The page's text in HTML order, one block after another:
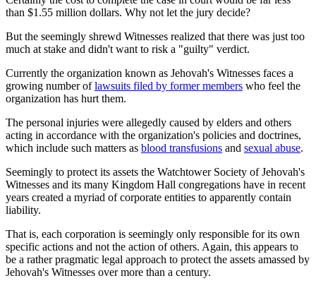
than $1.55 million dollars. Why not let the jury decide?
But the seemingly shrewd Witnesses realized that there was just too
much at stake and didn't want to risk a "guilty" verdict.
Currently the organization known as Jehovah's Witnesses faces a
growing number oflawsuits filed by former members who feel the
organization has hurt them.
The personal injuries were allegedly caused by elders and others
acting in accordance with the organization's policies and doctrines,
which include such matters as blood transfusions and sexual abuse.
Seemingly to protect its assets the Watchtower Society of Jehovah's
Witnesses and its many Kingdom Hall congregations have in recent
years created a myriad of corporate entities to apparently contain
liability.
That is, each corporation is seemingly only responsible for its own
specific actions and not the action of others. Again, this appears to
be a rather pragmatic legal approach to protect the assets amassed by
Jehovah's Witnesses over more than a century.